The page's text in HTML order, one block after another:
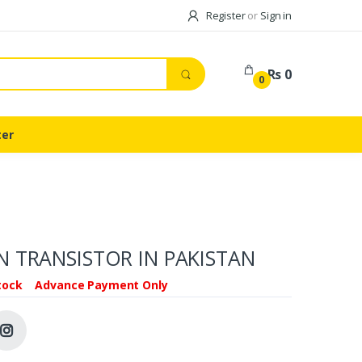
Registeror Sign in
0 Rs 0
TRANSISTOR IN PAKISTAN
Advance Payment Only